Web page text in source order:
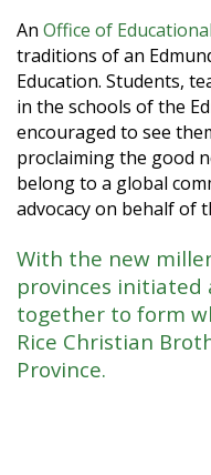
An Office of
traditions of an
Education. Students,
in the schools of the
encouraged to see
proclaiming the good
belong to a global
advocacy on behalf of
With the new
provinces initiated
together to form
Rice Christian
Province.